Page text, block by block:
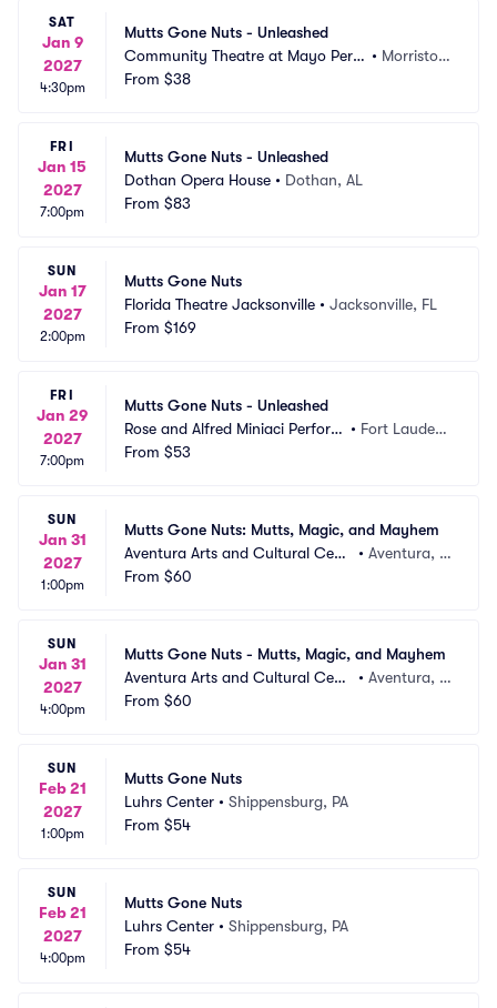
SAT
Jan 9
2027
4:30pm
Mutts Gone Nuts - Unleashed
Community Theatre at Mayo Perfo
rming Arts Center
• Morristow
From $38
FRI
Jan 15
2027
7:00pm
Mutts Gone Nuts - Unleashed
Dothan Opera House • Dothan, AL
From $83
SUN
Jan 17
2027
2:00pm
Mutts Gone Nuts
Florida Theatre Jacksonville • Jacksonville, FL
From $169
FRI
Jan 29
2027
7:00pm
Mutts Gone Nuts - Unleashed
Rose and Alfred Miniaci Perform
ing Arts Center
• Fort Lauderd
From $53
SUN
Jan 31
2027
1:00pm
Mutts Gone Nuts: Mutts, Magic, and Mayhem
Aventura Arts and Cultural Cent
er
• Aventura, F
From $60
SUN
Jan 31
2027
4:00pm
Mutts Gone Nuts - Mutts, Magic, and Mayhem
Aventura Arts and Cultural Cent
er
• Aventura, F
From $60
SUN
Feb 21
2027
1:00pm
Mutts Gone Nuts
Luhrs Center • Shippensburg, PA
From $54
SUN
Feb 21
2027
4:00pm
Mutts Gone Nuts
Luhrs Center • Shippensburg, PA
From $54